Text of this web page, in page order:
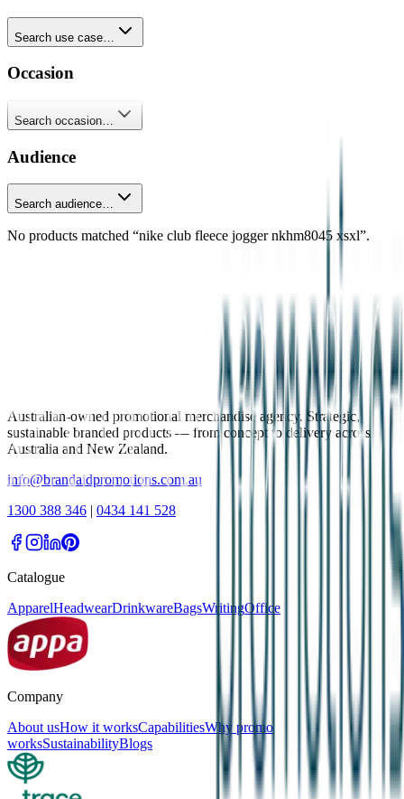
Search use case…
Occasion
Search occasion…
Audience
Search audience…
No products matched “nike club fleece jogger nkhm8045 xsxl”.
Australian-owned promotional merchandise agency. Strategic,
sustainable branded products — from concept to delivery across
Australia and New Zealand.
info@brandaidpromotions.com.au
1300 388 346 | 0434 141 528
Catalogue
ApparelHeadwearDrinkwareBagsWritingOffice
Company
About usHow it worksCapabilitiesWhy promo
worksSustainabilityBlogs